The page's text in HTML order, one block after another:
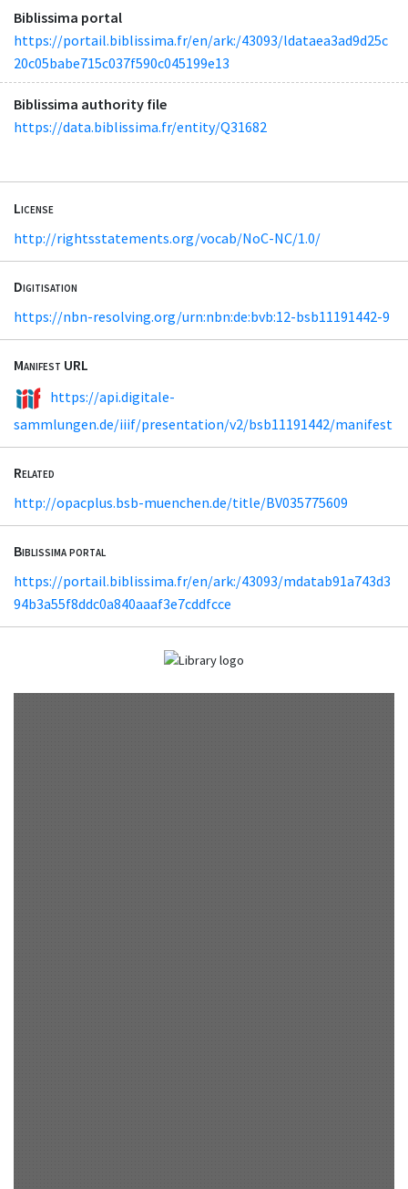
Biblissima portal
https://portail.biblissima.fr/en/ark:/43093/ldataea3ad9d25c
20c05babe715c037f590c045199e13
Biblissima authority file
https://data.biblissima.fr/entity/Q31682
License
http://rightsstatements.org/vocab/NoC-NC/1.0/
Digitisation
https://nbn-resolving.org/urn:nbn:de:bvb:12-bsb11191442-9
Manifest URL
https://api.digitale-
sammlungen.de/iiif/presentation/v2/bsb11191442/manifest
Related
http://opacplus.bsb-muenchen.de/title/BV035775609
Biblissima portal
https://portail.biblissima.fr/en/ark:/43093/mdatab91a743d3
94b3a55f8ddc0a840aaaf3e7cddfcce